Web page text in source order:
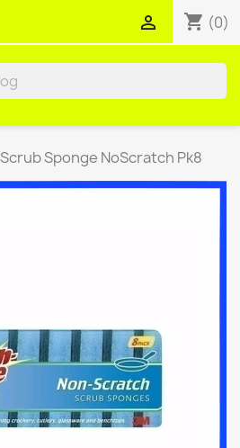
shopping_cart (0)

Sponge NoScratch Pk8